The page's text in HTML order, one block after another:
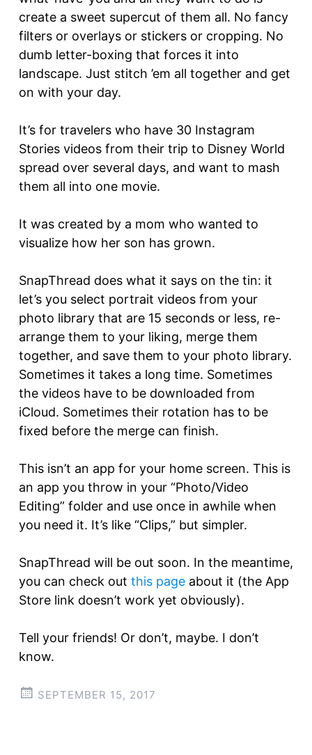
create a sweet supercut of them all. No fancy
filters or overlays or stickers or cropping. No
dumb letter-boxing that forces it into
landscape. Just stitch ’em all together and get
on with your day.
It’s for travelers who have 30 Instagram
Stories videos from their trip to Disney World
spread over several days, and want to mash
them all into one movie.
It was created by a mom who wanted to
visualize how her son has grown.
SnapThread does what it says on the tin: it
let’s you select portrait videos from your
photo library that are 15 seconds or less, re-
arrange them to your liking, merge them
together, and save them to your photo library.
Sometimes it takes a long time. Sometimes
the videos have to be downloaded from
iCloud. Sometimes their rotation has to be
fixed before the merge can finish.
This isn’t an app for your home screen. This is
an app you throw in your “Photo/Video
Editing” folder and use once in awhile when
you need it. It’s like “Clips,” but simpler.
SnapThread will be out soon. In the meantime,
you can check out this page about it (the App
Store link doesn’t work yet obviously).
Tell your friends! Or don’t, maybe. I don’t
know.
SEPTEMBER 15, 2017